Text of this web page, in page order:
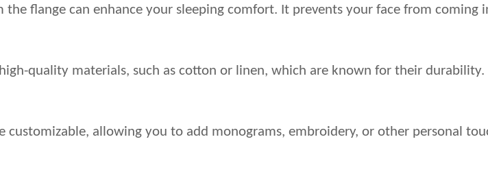
the flange can enhance your sleeping comfort. It prevents your face from
quality materials, such as cotton or linen, which are known for their
customizable, allowing you to add monograms, embroidery, or other personal